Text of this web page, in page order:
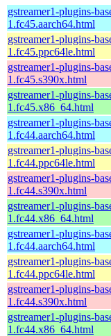
gstreamer1-plugins-
1.fc45.aarch64.html
gstreamer1-plugins-
1.fc45.ppc64le.html
gstreamer1-plugins-
1.fc45.s390x.html
gstreamer1-plugins-
1.fc45.x86_64.html
gstreamer1-plugins-
1.fc44.aarch64.html
gstreamer1-plugins-
1.fc44.ppc64le.html
gstreamer1-plugins-
1.fc44.s390x.html
gstreamer1-plugins-
1.fc44.x86_64.html
gstreamer1-plugins-
1.fc44.aarch64.html
gstreamer1-plugins-
1.fc44.ppc64le.html
gstreamer1-plugins-
1.fc44.s390x.html
gstreamer1-plugins-
1.fc44.x86_64.html